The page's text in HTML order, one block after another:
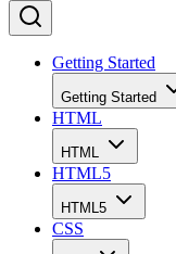
Getting Started
Getting Started
HTML
HTML
HTML5
HTML5
CSS